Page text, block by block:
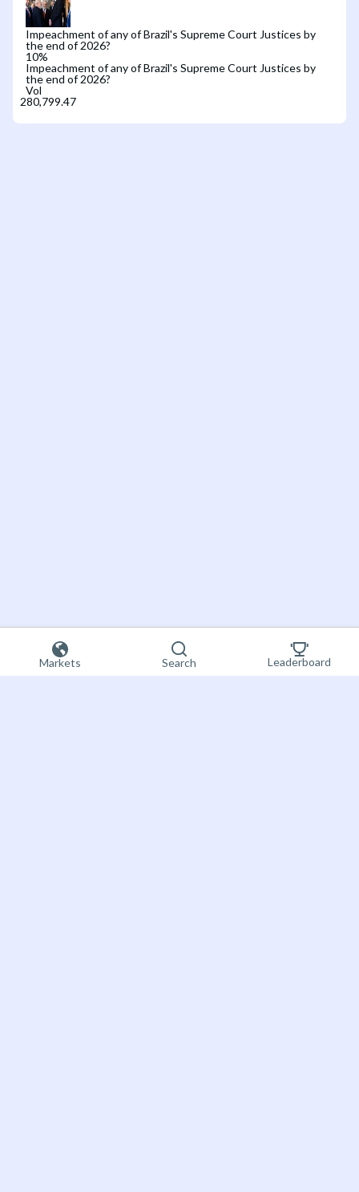
Impeachment of any of Brazil's Supreme Court Justices by
the end of 2026?
10%
Impeachment of any of Brazil's Supreme Court Justices by
the end of 2026?
Vol
Markets Search Leaderboard